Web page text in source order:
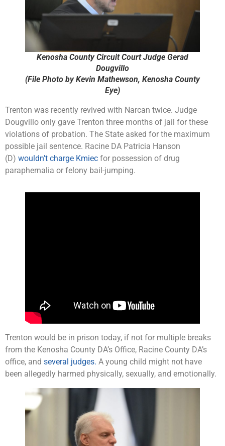
Kenosha County Circuit Court Judge Gerad
Dougvillo
(File Photo by Kevin Mathewson, Kenosha County
Eye)
Trenton was recently revived with Narcan twice. Judge
Dougvillo only gave Trenton three months of jail for these
violations of probation. The State asked for the maximum
possible jail sentence. Racine DA Patricia Hanson
(D) wouldn’t charge Kmiec for possession of drug
paraphernalia or felony bail-jumping.
Trenton would be in prison today, if not for multiple breaks
from the Kenosha County DA’s Office, Racine County DA’s
office, and several judges. A young child might not have
been allegedly harmed physically, sexually, and emotionally.